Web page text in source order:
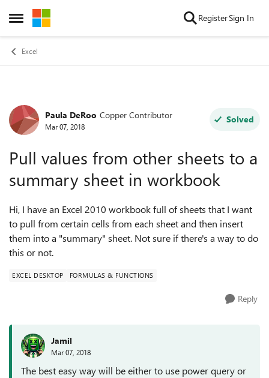
Open Side Menu
Skip to content RegisterSign In
Excel
Forum Discussion
Paula DeRoo Copper Contributor
Mar 07, 2018
Solved
Pull values from other sheets to a
summary sheet in workbook
Hi, I have an Excel 2010 workbook full of sheets that I want
to pull from certain cells from each sheet and then insert
them into a "summary" sheet. Not sure if there's a way to do
this or not.
EXCEL DESKTOP FORMULAS & FUNCTIONS
Reply
Jamil
Mar 07, 2018
The best easy way will be either to use power query or